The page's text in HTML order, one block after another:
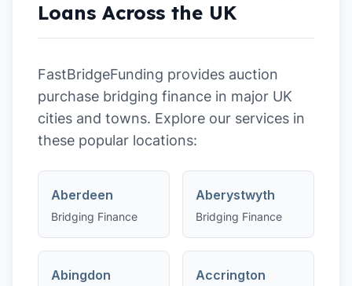
Loans Across the UK
FastBridgeFunding provides auction
purchase bridging finance in major UK
cities and towns. Explore our services in
these popular locations:
Aberdeen
Bridging Finance
Aberystwyth
Bridging Finance
Abingdon Accrington